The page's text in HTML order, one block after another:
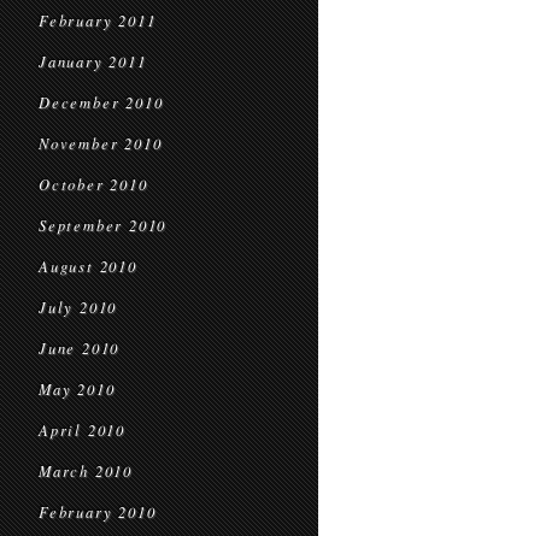
February 2011
January 2011
December 2010
November 2010
October 2010
September 2010
August 2010
July 2010
June 2010
May 2010
April 2010
March 2010
February 2010